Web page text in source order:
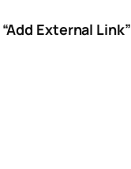
“Add External Link”